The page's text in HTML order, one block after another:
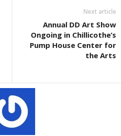
Next article
Annual DD Art Show
Ongoing in Chillicothe’s
Pump House Center for
the Arts